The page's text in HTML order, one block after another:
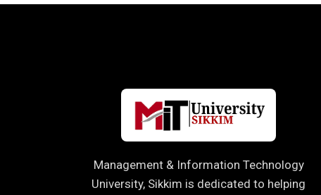
Management & Information Technology
University, Sikkim is dedicated to helping